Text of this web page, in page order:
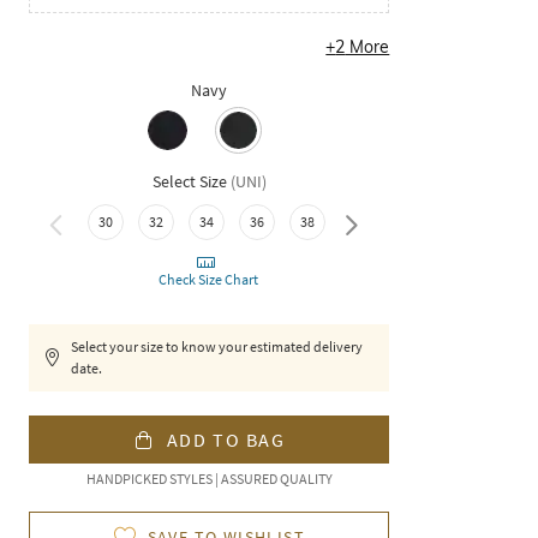
+2 More
Navy
Select Size (UNI)
30 32 34 36 38 40
Check Size Chart
Select your size to know your estimated delivery
date.
ADD TO BAG
HANDPICKED STYLES | ASSURED QUALITY